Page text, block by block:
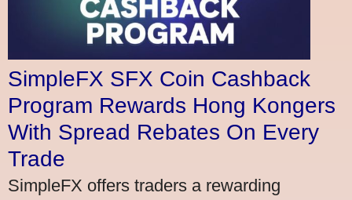
SimpleFX SFX Coin Cashback
Program Rewards Hong Kongers
With Spread Rebates On Every
Trade
SimpleFX offers traders a rewarding